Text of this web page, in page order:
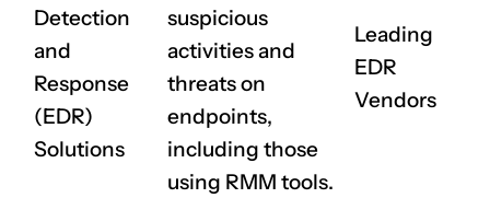
Detection
and
Response
(EDR)
Solutions
suspicious
activities and
threats on
endpoints,
including those
using RMM tools.
Leading
EDR
Vendors